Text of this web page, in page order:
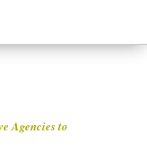
Agencies to